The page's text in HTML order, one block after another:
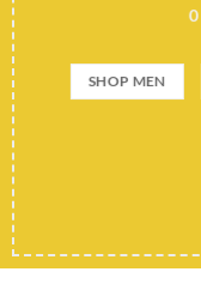
0
SHOP MEN